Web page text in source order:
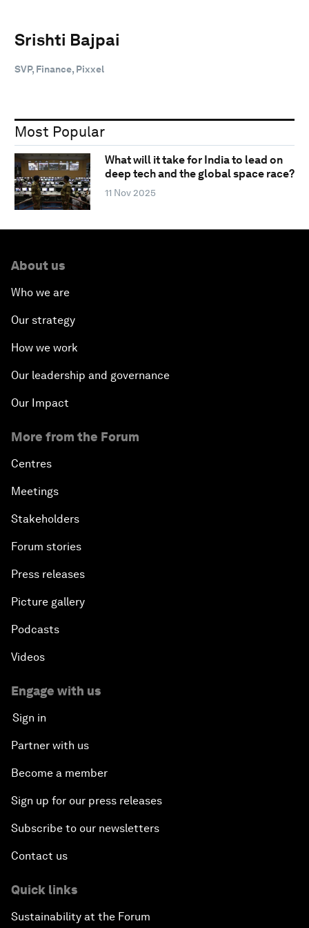
Srishti Bajpai
SVP, Finance, Pixxel
Most Popular
What will it take for India to lead on
deep tech and the global space race?
11 Nov 2025
About us
Who we are
Our strategy
How we work
Our leadership and governance
Our Impact
More from the Forum
Centres
Meetings
Stakeholders
Forum stories
Press releases
Picture gallery
Podcasts
Videos
Engage with us
Sign in
Partner with us
Become a member
Sign up for our press releases
Subscribe to our newsletters
Contact us
Quick links
Sustainability at the Forum